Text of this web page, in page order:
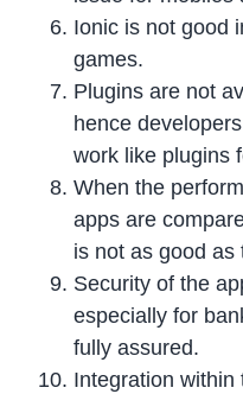
Ionic is not good
games.
Plugins are not
hence
work like plugins
When the
apps are
is not as good as
Security of the
especially for
fully assured.
Integration within